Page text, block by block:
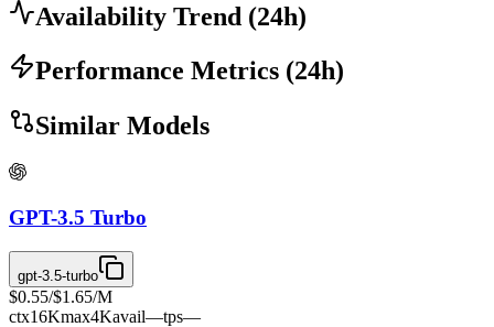
Availability Trend (24h)
Performance Metrics (24h)
Similar Models
GPT-3.5 Turbo
gpt-3.5-turbo
$0.55/$1.65/M
ctx16Kmax4Kavail—tps—